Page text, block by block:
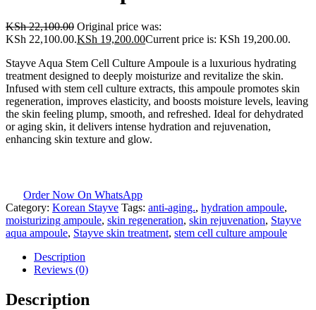
KSh22,100.00 Original price was:
KSh 22,100.00.KSh 19,200.00Current price is: KSh 19,200.00.
Stayve Aqua Stem Cell Culture Ampoule is a luxurious hydrating
treatment designed to deeply moisturize and revitalize the skin.
Infused with stem cell culture extracts, this ampoule promotes skin
regeneration, improves elasticity, and boosts moisture levels, leaving
the skin feeling plump, smooth, and refreshed. Ideal for dehydrated
or aging skin, it delivers intense hydration and rejuvenation,
enhancing skin texture and glow.
Order Now On WhatsApp
Category: Korean Stayve Tags: anti-aging., hydration ampoule,
moisturizing ampoule, skin regeneration, skin rejuvenation, Stayve
aqua ampoule, Stayve skin treatment, stem cell culture ampoule
Description
Reviews (0)
Description